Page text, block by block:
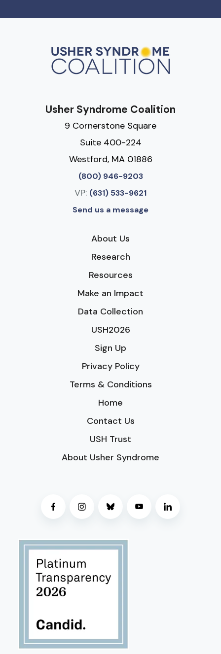
Usher Syndrome Coalition
9 Cornerstone Square
Suite 400-224
Westford, MA 01886
(800) 946-9203
VP: (631) 533-9621
Send us a message
About Us
Research
Resources
Make an Impact
Data Collection
USH2026
Sign Up
Privacy Policy
Terms & Conditions
Home
Contact Us
USH Trust
About Usher Syndrome